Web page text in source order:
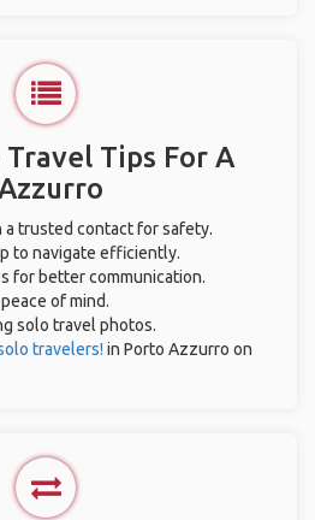
Tips For A
a trusted contact for safety.
to navigate efficiently.
for better communication.
of mind.
solo travel photos.
travelers! in Porto Azzurro on